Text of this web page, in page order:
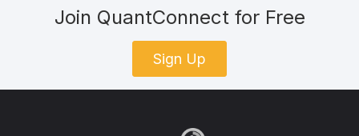
Join QuantConnect for Free
Sign Up